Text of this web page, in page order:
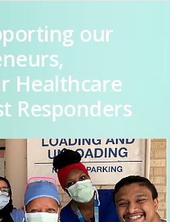
our
Healthcare
Responders